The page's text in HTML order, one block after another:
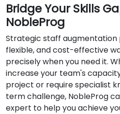
Bridge Your Skills
NobleProg
Strategic staff augmentation
flexible, and cost-effective
precisely when you need it.
increase your team's
project or require specialist
term challenge, NobleProg
expert to help you achieve